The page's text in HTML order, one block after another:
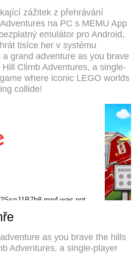
Hill Climb Adventures on
expertise, the exquisite
system makes LEGO® Hill
real PC game. MEmu multi-
playing 2 or more
device possible. And the
exclusive emulation engine can
of your PC, make everything
zážitek z přehrávání
na PC s MEMU App
emulátor pro Android,
tisíce her v systému
grand adventure as you brave
Climb Adventures, a single-
where iconic LEGO worlds
collide!
as you brave the hills
Adventures, a single-player